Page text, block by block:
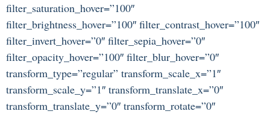
filter_saturation_hover=”100″
filter_brightness_hover=”100″ filter_contrast_hover=”100″
filter_invert_hover=”0″ filter_sepia_hover=”0″
filter_opacity_hover=”100″ filter_blur_hover=”0″
transform_type=”regular” transform_scale_x=”1″
transform_scale_y=”1″ transform_translate_x=”0″
transform_translate_y=”0″ transform_rotate=”0″